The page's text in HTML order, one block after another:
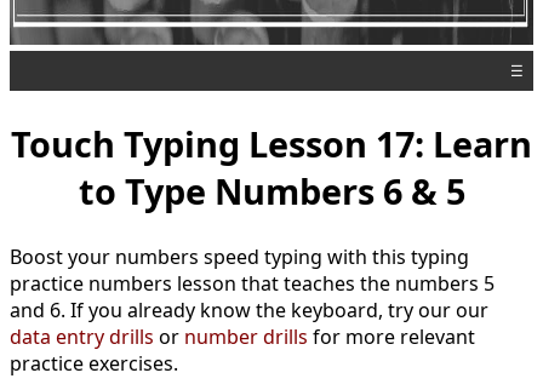
☰
Touch Typing Lesson 17: Learn
to Type Numbers 6 & 5
Boost your numbers speed typing with this typing
practice numbers lesson that teaches the numbers 5
and 6. If you already know the keyboard, try our our
data entry drills or number drills for more relevant
practice exercises.